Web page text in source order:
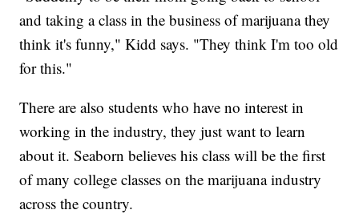
and taking a class in the business of marijuana they
think it's funny," Kidd says. "They think I'm too old
for this."
There are also students who have no interest in
working in the industry, they just want to learn
about it. Seaborn believes his class will be the first
of many college classes on the marijuana industry
across the country.